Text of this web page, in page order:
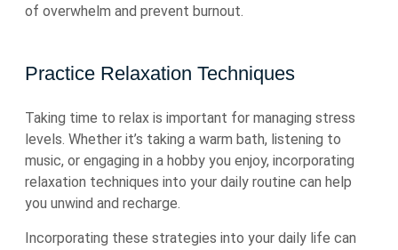
of overwhelm and prevent burnout.
Practice Relaxation Techniques
Taking time to relax is important for managing stress
levels. Whether it’s taking a warm bath, listening to
music, or engaging in a hobby you enjoy, incorporating
relaxation techniques into your daily routine can help
you unwind and recharge.
Incorporating these strategies into your daily life can